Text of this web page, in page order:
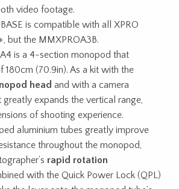
video footage.
is compatible with all XPRO
but the MMXPROA3B.
is a 4-section monopod that
180cm (70.9in). As a kit with the
head and with a camera
expands the vertical range,
of shooting experience.
aluminium tubes greatly improve
throughout the monopod,
rapid rotation
with the Quick Power Lock (QPL)